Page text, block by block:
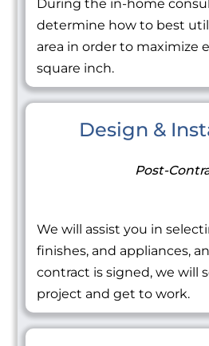
During the in-home
determine how to best
area in order to maximize
square inch.
Design &
Post-
We will assist you in
finishes, and appliances,
contract is signed, we will
project and get to work.